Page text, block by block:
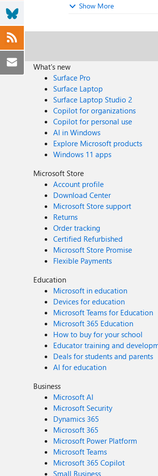
Show More
What's new
Surface Pro
Surface Laptop
Surface Laptop Studio 2
Copilot for organizations
Copilot for personal use
AI in Windows
Explore Microsoft products
Windows 11 apps
Microsoft Store
Account profile
Download Center
Microsoft Store support
Returns
Order tracking
Certified Refurbished
Microsoft Store Promise
Flexible Payments
Education
Microsoft in education
Devices for education
Microsoft Teams for Education
Microsoft 365 Education
How to buy for your school
Educator training and
Deals for students and parents
AI for education
Business
Microsoft AI
Microsoft Security
Dynamics 365
Microsoft 365
Microsoft Power Platform
Microsoft Teams
Microsoft 365 Copilot
Small Business